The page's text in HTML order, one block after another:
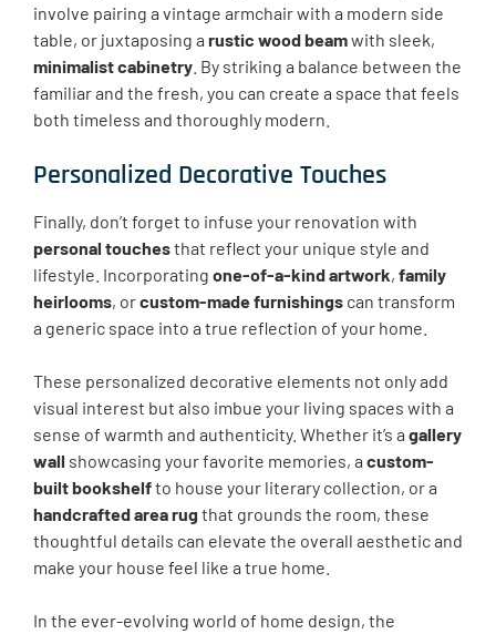
involve pairing a vintage armchair with a modern side
table, or juxtaposing a rustic wood beamwith sleek,
minimalist cabinetry . By striking a balance between the
familiar and the fresh, you can create a space that feels
both timeless and thoroughly modern.
Personalized Decorative Touches
Finally, don’t forget to infuse your renovation with
personal touchesthat reflect your unique style and
lifestyle. Incorporating one-of-a-kind artwork, family
heirlooms, orcustom-made furnishings can transform
a generic space into a true reflection of your home.
These personalized decorative elements not only add
visual interest but also imbue your living spaces with a
sense of warmth and authenticity. Whether it’s a gallery
wall showcasing your favorite memories, a custom-
built bookshelfto house your literary collection, or a
handcrafted area rug that grounds the room, these
thoughtful details can elevate the overall aesthetic and
make your house feel like a true home.
In the ever-evolving world of home design, the